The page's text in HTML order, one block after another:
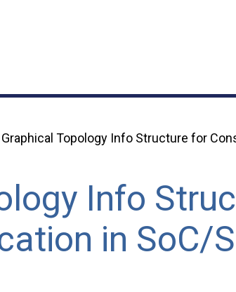
Graphical Topology Info Structure for
Info
in SoC/